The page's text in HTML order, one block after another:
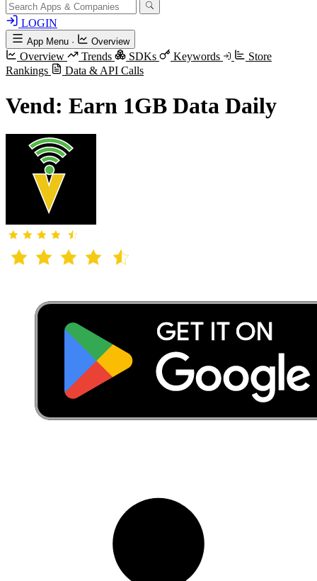
LOGIN
App Menu · Overview
Overview Trends SDKs Keywords
Store
Rankings
Data & API Calls
Vend: Earn 1GB Data Daily